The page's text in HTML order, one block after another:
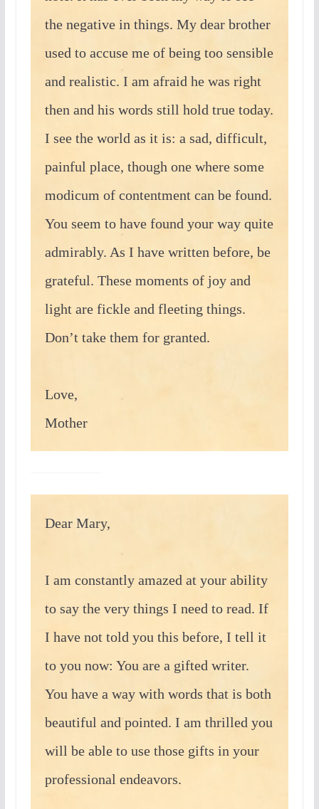
the negative in things. My dear brother
used to accuse me of being too sensible
and realistic. I am afraid he was right
then and his words still hold true today.
I see the world as it is: a sad, difficult,
painful place, though one where some
modicum of contentment can be found.
You seem to have found your way quite
admirably. As I have written before, be
grateful. These moments of joy and
light are fickle and fleeting things.
Don’t take them for granted.
Love,
Mother
Dear Mary,
I am constantly amazed at your ability
to say the very things I need to read. If
I have not told you this before, I tell it
to you now: You are a gifted writer.
You have a way with words that is both
beautiful and pointed. I am thrilled you
will be able to use those gifts in your
professional endeavors.